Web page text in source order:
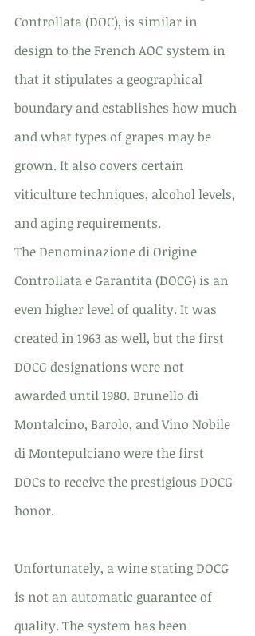
Controllata (DOC), is similar in
design to the French AOC system in
that it stipulates a geographical
boundary and establishes how much
and what types of grapes may be
grown. It also covers certain
viticulture techniques, alcohol levels,
and aging requirements.
The Denominazione di Origine
Controllata e Garantita (DOCG) is an
even higher level of quality. It was
created in 1963 as well, but the first
DOCG designations were not
awarded until 1980. Brunello di
Montalcino, Barolo, and Vino Nobile
di Montepulciano were the first
DOCs to receive the prestigious DOCG
honor.
Unfortunately, a wine stating DOCG
is not an automatic guarantee of
quality. The system has been